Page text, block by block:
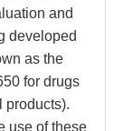
and
developed
as the
for drugs
products).
use of these